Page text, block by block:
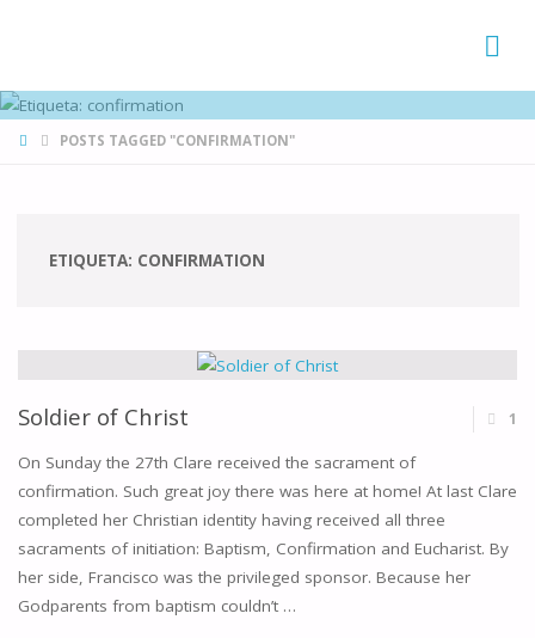
HOMEPOSTS TAGGED "CONFIRMATION"
ETIQUETA: CONFIRMATION
Soldier of Christ 1
On Sunday the 27th Clare received the sacrament of
confirmation. Such great joy there was here at home! At last Clare
completed her Christian identity having received all three
sacraments of initiation: Baptism, Confirmation and Eucharist. By
her side, Francisco was the privileged sponsor. Because her
Godparents from baptism couldn’t …